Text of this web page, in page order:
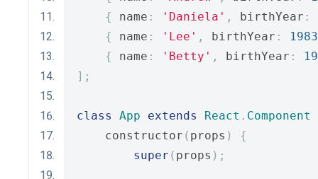
{
name : 'Daniela' , birthYear :
{
name : 'Lee' , birthYear :
1983
{
name : 'Betty' , birthYear :
];
class App extends React . Component
    constructor
( props )
{
super ( props );